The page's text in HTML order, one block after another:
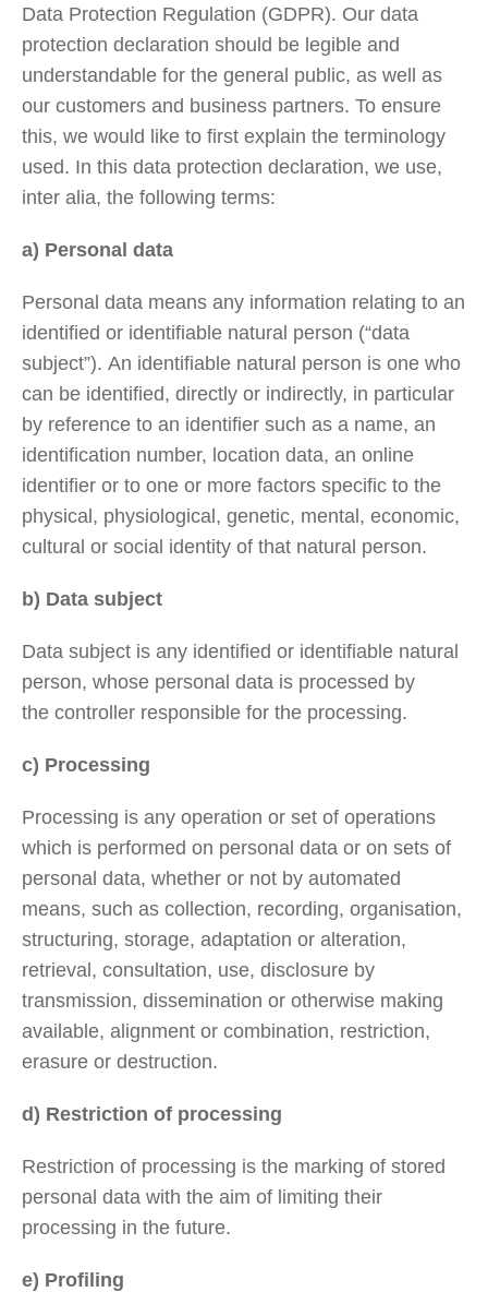
Data Protection Regulation (GDPR). Our data
protection declaration should be legible and
understandable for the general public, as well as
our customers and business partners. To ensure
this, we would like to first explain the terminology
used. In this data protection declaration, we use,
inter alia, the following terms:
a) Personal data
Personal data means any information relating to an
identified or identifiable natural person (“data
subject”). An identifiable natural person is one who
can be identified, directly or indirectly, in particular
by reference to an identifier such as a name, an
identification number, location data, an online
identifier or to one or more factors specific to the
physical, physiological, genetic, mental, economic,
cultural or social identity of that natural person.
b) Data subject
Data subject is any identified or identifiable natural
person, whose personal data is processed by
the controller responsible for the processing.
c) Processing
Processing is any operation or set of operations
which is performed on personal data or on sets of
personal data, whether or not by automated
means, such as collection, recording, organisation,
structuring, storage, adaptation or alteration,
retrieval, consultation, use, disclosure by
transmission, dissemination or otherwise making
available, alignment or combination, restriction,
erasure or destruction.
d) Restriction of processing
Restriction of processing is the marking of stored
personal data with the aim of limiting their
processing in the future.
e) Profiling